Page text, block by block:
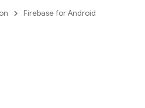
Firebase for Android